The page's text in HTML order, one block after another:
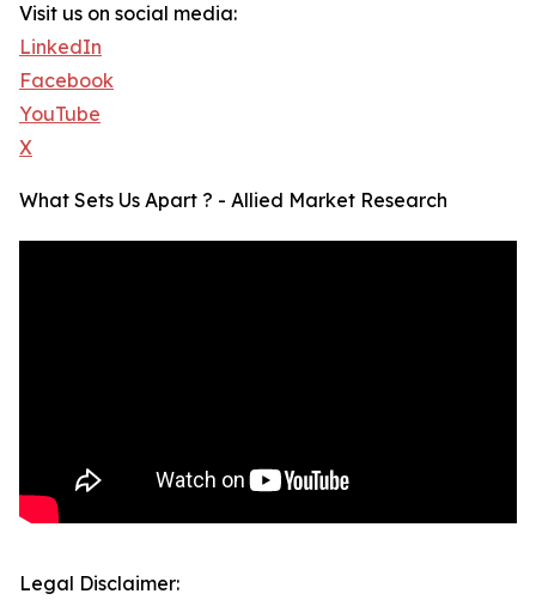
Visit us on social media:
LinkedIn
Facebook
YouTube
X
What Sets Us Apart ? - Allied Market Research
Legal Disclaimer: